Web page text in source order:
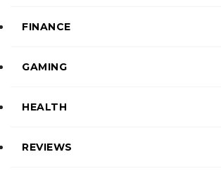
FINANCE
GAMING
HEALTH
REVIEWS